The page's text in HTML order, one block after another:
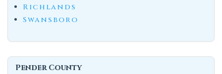
Richlands
Swansboro
Pender County